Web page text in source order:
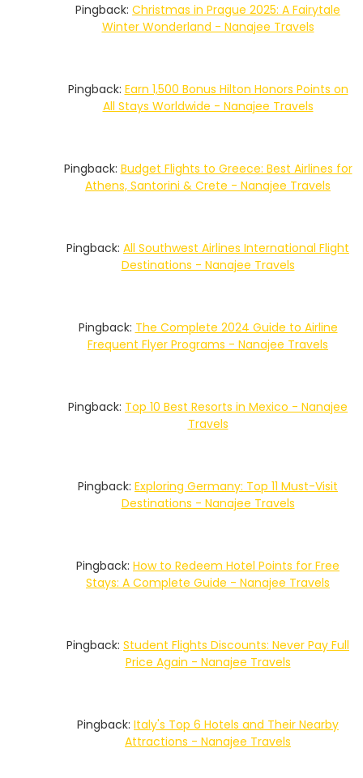
Pingback: Christmas in Prague 2025: A Fairytale
Winter Wonderland - Nanajee Travels
Pingback: Earn 1,500 Bonus Hilton Honors Points on
All Stays Worldwide - Nanajee Travels
Pingback: Budget Flights to Greece: Best Airlines for
Athens, Santorini & Crete - Nanajee Travels
Pingback: All Southwest Airlines International Flight
Destinations - Nanajee Travels
Pingback: The Complete 2024 Guide to Airline
Frequent Flyer Programs - Nanajee Travels
Pingback: Top 10 Best Resorts in Mexico - Nanajee
Travels
Pingback: Exploring Germany: Top 11 Must-Visit
Destinations - Nanajee Travels
Pingback: How to Redeem Hotel Points for Free
Stays: A Complete Guide - Nanajee Travels
Pingback: Student Flights Discounts: Never Pay Full
Price Again - Nanajee Travels
Pingback: Italy's Top 6 Hotels and Their Nearby
Attractions - Nanajee Travels